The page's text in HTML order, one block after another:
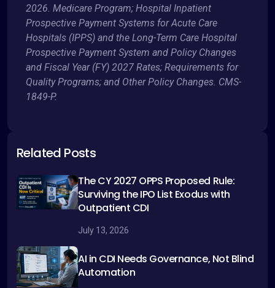
2026. Medicare Program; Hospital Inpatient
Prospective Payment Systems for Acute Care
Hospitals (IPPS) and the Long-Term Care Hospital
Prospective Payment System and Policy Changes
and Fiscal Year (FY) 2027 Rates; Requirements for
Quality Programs; and Other Policy Changes. CMS-
1849-P.
Related Posts
The CY 2027 OPPS Proposed Rule:
Surviving the IPO List Exodus with
Outpatient CDI
July 13, 2026
AI in CDI Needs Governance, Not Blind
Automation